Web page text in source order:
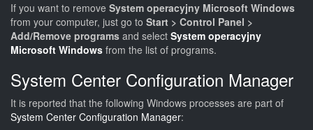
If you want to remove System operacyjny Microsoft Windows
from your computer, just go to Start > Control Panel >
Add/Remove programs and select System operacyjny
Microsoft Windows from the list of programs.
System Center Configuration Manager
It is reported that the following Windows processes are part of
System Center Configuration Manager: